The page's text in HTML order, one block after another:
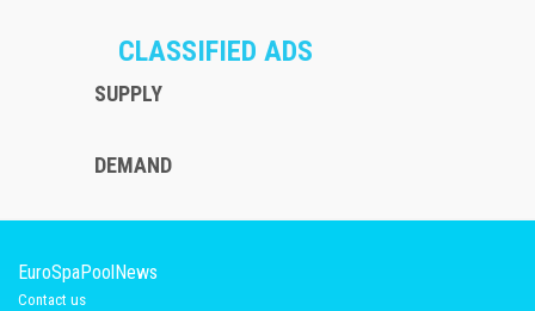
CLASSIFIED ADS
SUPPLY
DEMAND
EuroSpaPoolNews
Contact us